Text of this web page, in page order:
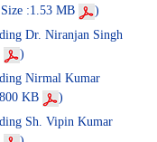
:1.53 MB
)
Dr. Niranjan Singh
)
Nirmal Kumar
KB
)
Sh. Vipin Kumar